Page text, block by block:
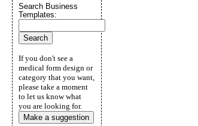
Search Business
Templates:
If you don't see a
medical form design or
category that you want,
please take a moment
to let us know what
you are looking for.
Make a suggestion